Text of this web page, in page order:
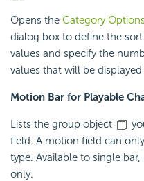
Opens the Category Options
dialog box to define the
values and specify the
values that will be
Motion Bar for Playable
Lists the group object
field. A motion field can
type. Available to single
only.